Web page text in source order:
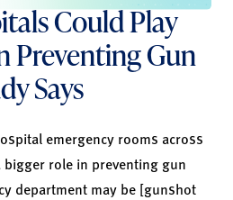
Could Play
Preventing Gun
Says
emergency rooms across
role in preventing gun
department may be [gunshot